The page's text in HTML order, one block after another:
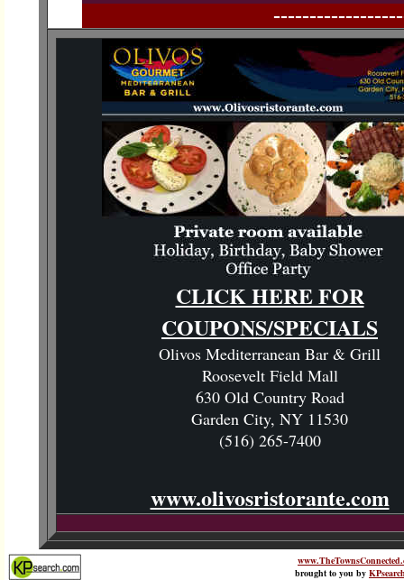
CLICK HERE FOR
COUPONS/SPECIALS
Olivos Mediterranean Bar & Grill
Roosevelt Field Mall
630 Old Country Road
Garden City, NY 11530
(516) 265-7400
www.olivosristorante.com
brought to you by